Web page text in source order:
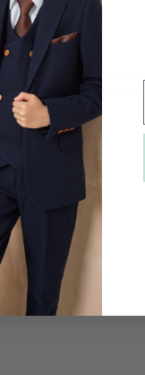
BOYS BANDED BOW
DUSKY BLUE SELF
$‌8.99